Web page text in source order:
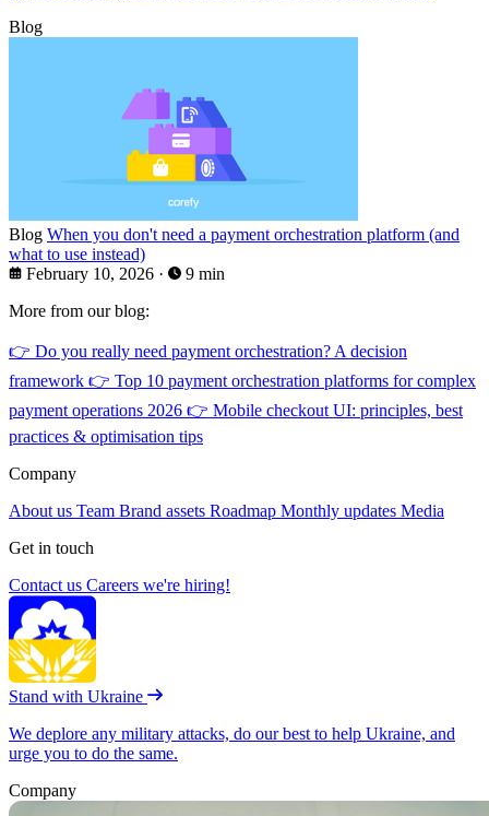
Blog
Blog When you don't need a payment orchestration platform (and
what to use instead)
February 10, 2026 ·
9 min
More from our blog:
👉 Do you really need payment orchestration? A decision
framework 👉 Top 10 payment orchestration platforms for complex
payment operations 2026 👉 Mobile checkout UI: principles, best
practices & optimisation tips
Company
About us Team Brand assets Roadmap Monthly updates Media
Get in touch
Contact us Careers we're hiring!
Stand with Ukraine
We deplore any military attacks, do our best to help Ukraine, and
urge you to do the same.
Company